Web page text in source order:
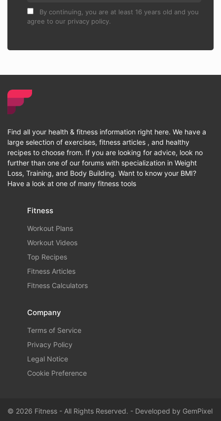
By continuing, you are at least 16 years old and you
agree to our privacy policy.
Find all your health & fitness information right here. We have a
large selection of exercises, fitness articles , and healthy
recipes to choose from. If you are looking for advice, look no
further than one of our forums with specialization in Weight
Loss, Training, and Body Building. Want to know your BMI?
Have a look at one of many fitness tools
Fitness
Workout Plans
Workout Videos
Top Recipes
Fitness Articles
Fitness Calculators
Company
Terms of Service
Privacy Policy
Legal Notice
Cookie Preference
© 2026 Fitness - All Rights Reserved. - Developed by GemPixel